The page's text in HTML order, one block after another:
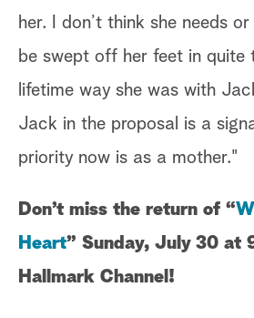
her. I don’t think she needs
be swept off her feet in
lifetime way she was with
Jack in the proposal is a
priority now is as a mother."
Don’t miss the return of “
Heart” Sunday, July 30 at
Hallmark Channel!